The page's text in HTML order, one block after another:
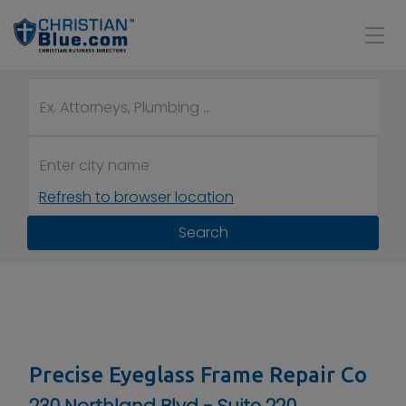
Refresh to browser location
Search
Precise Eyeglass Frame Repair Co